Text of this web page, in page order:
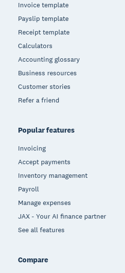
Invoice template
Payslip template
Receipt template
Calculators
Accounting glossary
Business resources
Customer stories
Refer a friend
Popular features
Invoicing
Accept payments
Inventory management
Payroll
Manage expenses
JAX - Your AI finance partner
See all features
Compare